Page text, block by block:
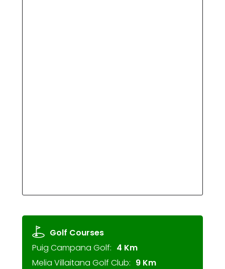
Golf Courses
Puig Campana Golf: 4 Km
Melia Villaitana Golf Club: 9 Km